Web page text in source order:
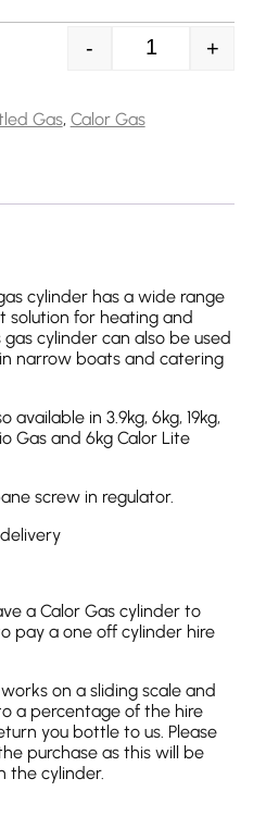
13kg Propane
- +
Gas, Calor Gas
cylinder has a wide range
solution for heating and
cylinder can also be used
narrow boats and catering
available in 3.9kg, 6kg, 19kg,
Gas and 6kg Calor Lite
screw in regulator.
a Calor Gas cylinder to
pay a one off cylinder hire
on a sliding scale and
a percentage of the hire
you bottle to us. Please
purchase as this will be
the cylinder.